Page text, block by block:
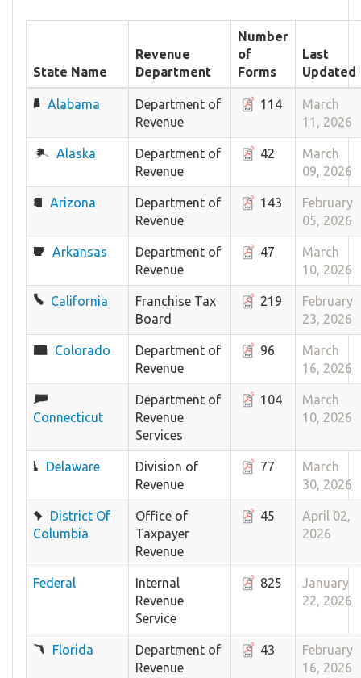
State Name
Revenue
Department
Number
of
Forms
Last
Updated
Alabama
Department of
Revenue
114
March
11, 2026
Alaska
Department of
Revenue
42
March
09, 2026
Arizona
Department of
Revenue
143
February
05, 2026
Arkansas
Department of
Revenue
47
March
10, 2026
California
Franchise Tax
Board
219
February
23, 2026
Colorado
Department of
Revenue
96
March
16, 2026
Connecticut
Department of
Revenue
Services
104
March
10, 2026
Delaware
Division of
Revenue
77
March
30, 2026
District Of
Columbia
Office of
Taxpayer
Revenue
45
April 02,
2026
Federal
Internal
Revenue
Service
825
January
22, 2026
Florida
Department of
Revenue
43
February
16, 2026